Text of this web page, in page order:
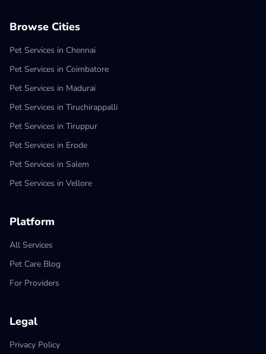
Browse Cities
Pet Services in Chennai
Pet Services in Coimbatore
Pet Services in Madurai
Pet Services in Tiruchirappalli
Pet Services in Tiruppur
Pet Services in Erode
Pet Services in Salem
Pet Services in Vellore
Platform
All Services
Pet Care Blog
For Providers
Legal
Privacy Policy